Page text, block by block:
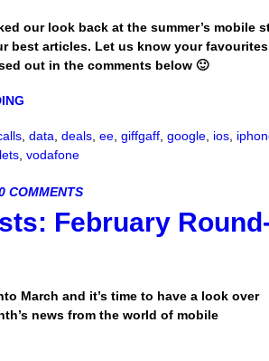
our look back at the summer’s mobile
best articles. Let us know your
out in the comments below 🙂
data deals ee giffgaff google ios
vodafone
COMMENTS
February
March and it’s time to have a look over
news from the world of mobile